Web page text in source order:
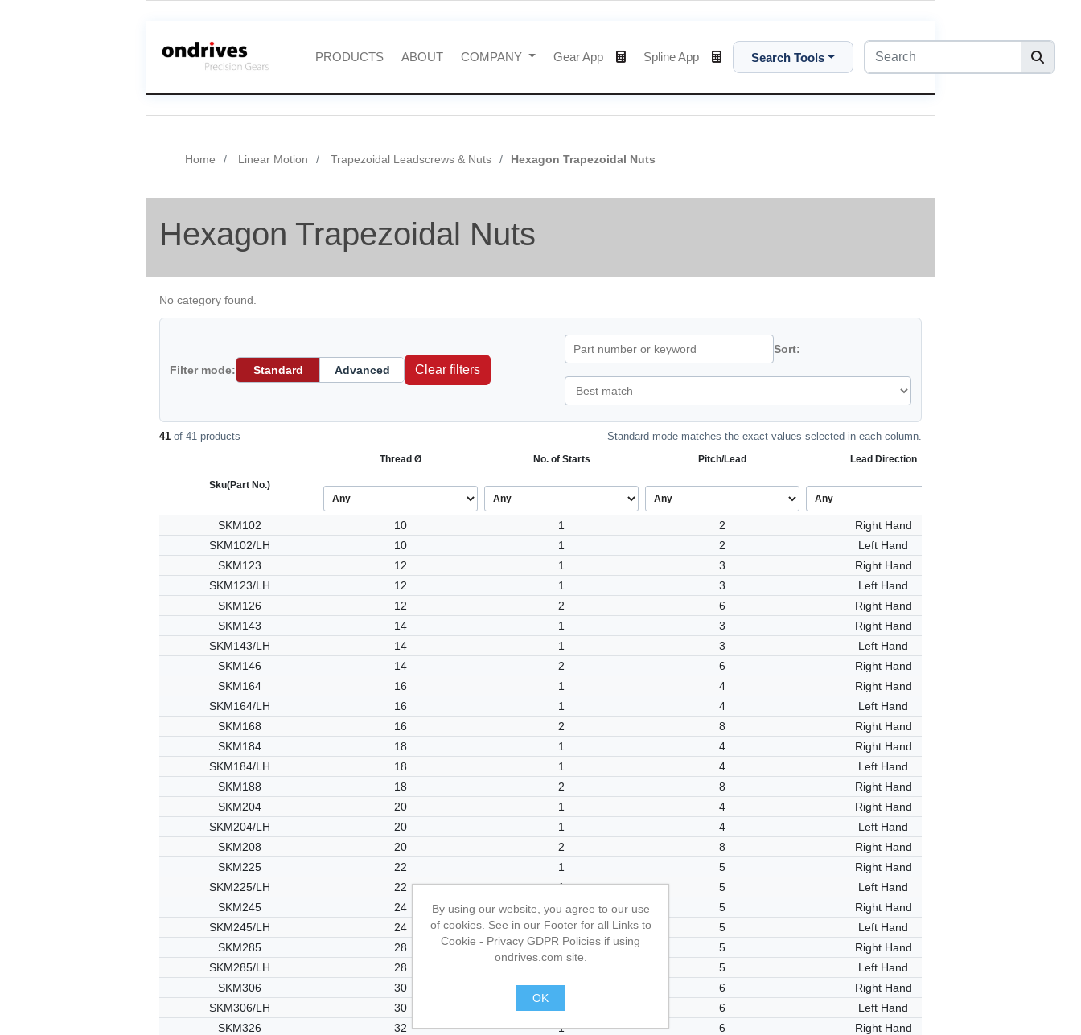
PRODUCTS ABOUT COMPANY Gear App Spline App Search Tools
Home Linear Motion Trapezoidal Leadscrews & Nuts Hexagon Trapezoidal Nuts
Hexagon Trapezoidal Nuts
No category found.
Filter mode: Standard Advanced Clear filters
Sort:
41 of 41 products Standard mode matches the exact values selected in each column.
Sku(Part No.)
Thread Ø No. of Starts Pitch/Lead Lead Direction
SKM102 10 1 2
Right Hand
SKM102/LH
10 1 2
Left Hand
SKM123
12 1 3
Right Hand
SKM123/LH
12 1 3
Left Hand
SKM126
12 2 6
Right Hand
SKM143
14 1 3
Right Hand
SKM143/LH
14 1 3
Left Hand
SKM146
14 2 6
Right Hand
SKM164
16 1 4
Right Hand
SKM164/LH
16 1 4
Left Hand
SKM168
16 2 8
Right Hand
SKM184
18 1 4
Right Hand
SKM184/LH
18 1 4
Left Hand
SKM188
18 2 8
Right Hand
SKM204
20 1 4
Right Hand
SKM204/LH
20 1 4
Left Hand
SKM208
20 2 8
Right Hand
SKM225
22 1 5
Right Hand
SKM225/LH
22 1 5
Left Hand
SKM245
24 1 5
Right Hand
SKM245/LH
24 1 5
Left Hand
SKM285
28 1 5
Right Hand
SKM285/LH
28 5
Left Hand
SKM306
30 1 6
Right Hand
SKM306/LH
30 6
Left Hand
SKM326
32 1 6
Right Hand
By using our website, you agree to our use
of cookies. See in our Footer for all Links to
Cookie - Privacy GDPR Policies if using
ondrives.com site.
OK
.